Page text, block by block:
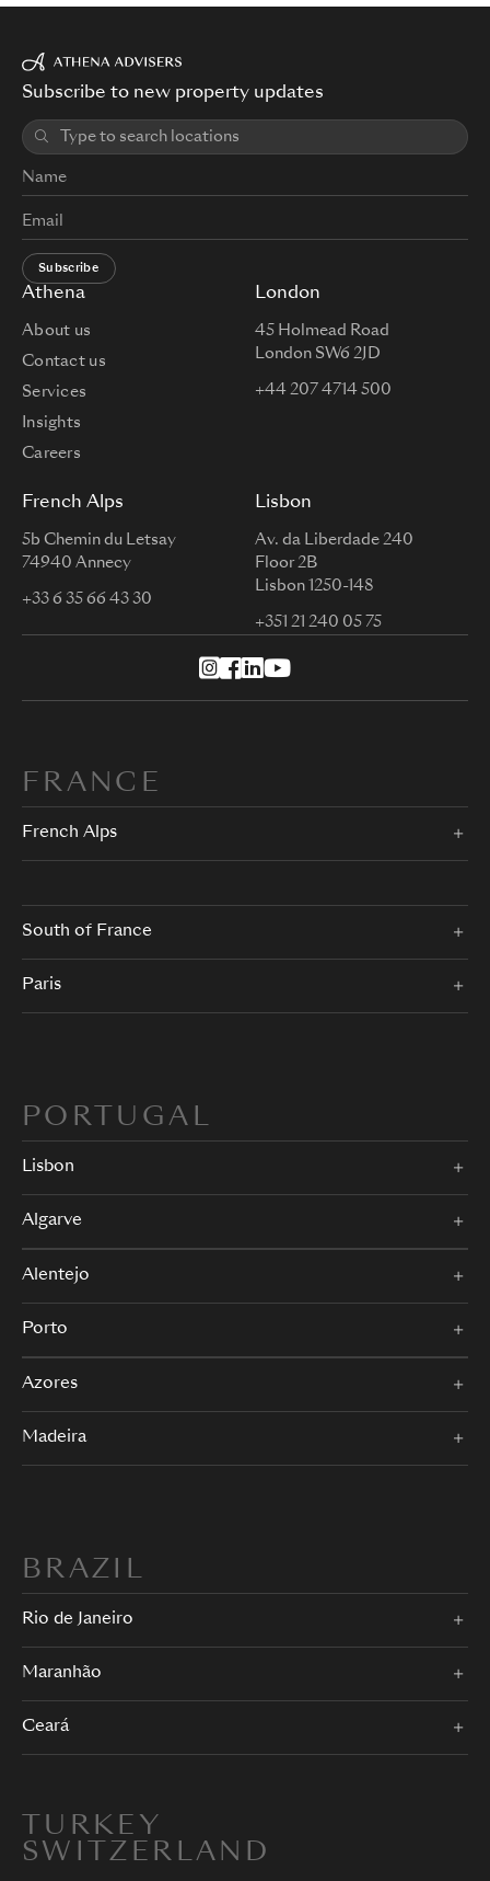
Athena
About us
Contact us
Services
Insights
Careers
London
45 Holmead Road
London SW6 2JD
+44 207 4714 500
French Alps
5b Chemin du Letsay
74940 Annecy
+33 6 35 66 43 30
Lisbon
Av. da Liberdade 240
Floor 2B
Lisbon 1250-148
+351 21 240 05 75
Subscribe to new property updates
Subscribe
FRANCE
French Alps
South of France
Paris
PORTUGAL
Lisbon
Algarve
Alentejo
Porto
Azores
Madeira
BRAZIL
Rio de Janeiro
Maranhão
Ceará
TURKEY
SWITZERLAND